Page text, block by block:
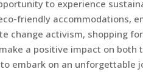
to experience
friendly accommodations,
change activism, shopping
a positive impact on
embark on an unforgettable